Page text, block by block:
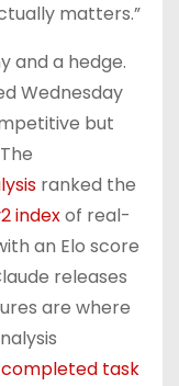
matters.”
and a hedge.
Wednesday
but
ranked the
indexof real-
an Elo score
releases
are where
task